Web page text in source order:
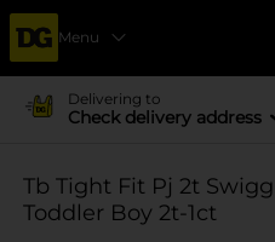
Menu
Delivering to
Check delivery address
Tb Tight Fit Pj 2t
Toddler Boy 2t-1ct